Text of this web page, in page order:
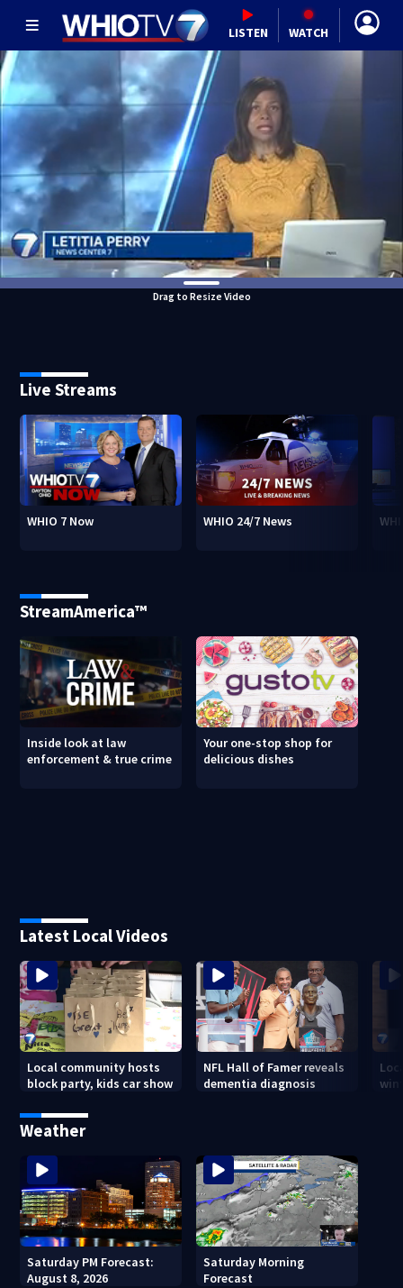
LISTEN WATCH
Drag to Resize Video
Live Streams
WHIO 7 Now WHIO 24/7 News
StreamAmerica™
Inside look at law
enforcement & true crime
Your one-stop shop for
delicious dishes
Latest Local Videos
Local community hosts
block party, kids car show
NFL Hall of Famer reveals
dementia diagnosis
Weather
Saturday PM Forecast:
August 8, 2026
Saturday Morning
Forecast